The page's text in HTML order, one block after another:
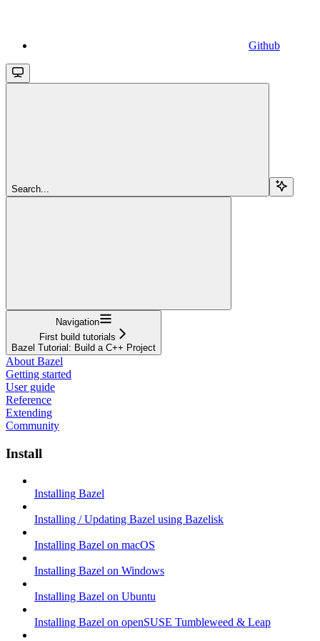
Github
Search...
Navigation
First build tutorials
Bazel Tutorial: Build a C++ Project
About Bazel
Getting started
User guide
Reference
Extending
Community
Install
Installing Bazel
Installing / Updating Bazel using Bazelisk
Installing Bazel on macOS
Installing Bazel on Windows
Installing Bazel on Ubuntu
Installing Bazel on openSUSE Tumbleweed & Leap